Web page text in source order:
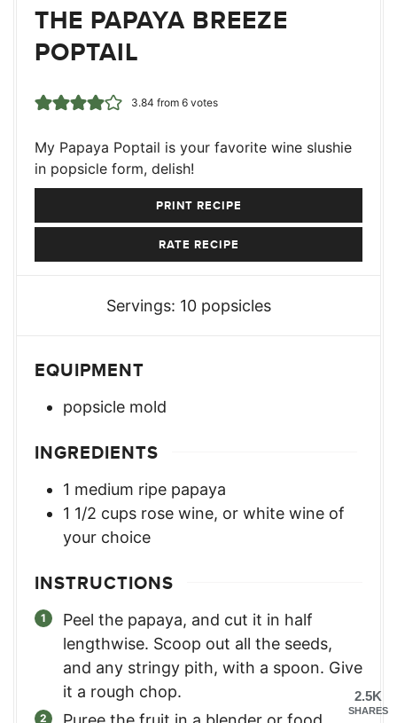
THE PAPAYA BREEZE
POPTAIL
3.84 from 6votes
My Papaya Poptail is your favorite wine slushie
in popsicle form, delish!
PRINT RECIPE
RATE RECIPE
Servings: 10 popsicles
EQUIPMENT
popsicle mold
INGREDIENTS
1 medium ripe papaya
1 1/2 cups rose wine, or white wine of
your choice
INSTRUCTIONS
Peel the papaya, and cut it in half
lengthwise. Scoop out all the seeds,
and any stringy pith, with a spoon. Give
it a rough chop.
2.5K
SHARES